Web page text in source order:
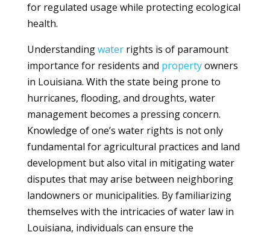
for regulated usage while protecting ecological
health.
Understandingwaterrights is of paramount
importance for residents and propertyowners
in Louisiana. With the state being prone to
hurricanes, flooding, and droughts, water
management becomes a pressing concern.
Knowledge of one’s water rights is not only
fundamental for agricultural practices and land
development but also vital in mitigating water
disputes that may arise between neighboring
landowners or municipalities. By familiarizing
themselves with the intricacies of water law in
Louisiana, individuals can ensure the